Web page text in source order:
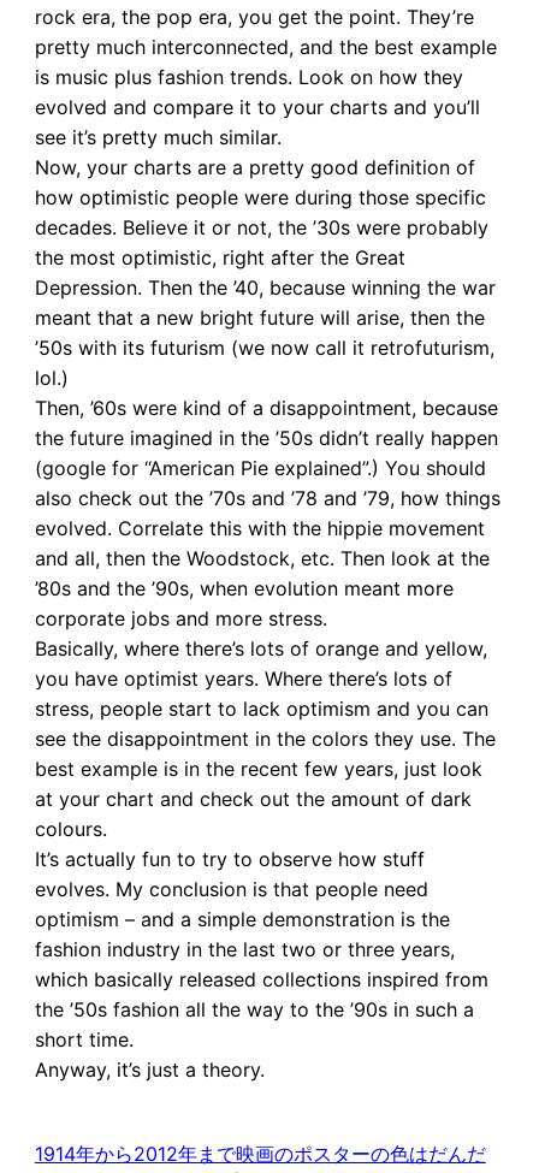
rock era, the pop era, you get the point. They’re
pretty much interconnected, and the best example
is music plus fashion trends. Look on how they
evolved and compare it to your charts and you’ll
see it’s pretty much similar.
Now, your charts are a pretty good definition of
how optimistic people were during those specific
decades. Believe it or not, the ’30s were probably
the most optimistic, right after the Great
Depression. Then the ’40, because winning the war
meant that a new bright future will arise, then the
’50s with its futurism (we now call it retrofuturism,
lol.)
Then, ’60s were kind of a disappointment, because
the future imagined in the ’50s didn’t really happen
(google for “American Pie explained”.) You should
also check out the ’70s and ’78 and ’79, how things
evolved. Correlate this with the hippie movement
and all, then the Woodstock, etc. Then look at the
’80s and the ’90s, when evolution meant more
corporate jobs and more stress.
Basically, where there’s lots of orange and yellow,
you have optimist years. Where there’s lots of
stress, people start to lack optimism and you can
see the disappointment in the colors they use. The
best example is in the recent few years, just look
at your chart and check out the amount of dark
colours.
It’s actually fun to try to observe how stuff
evolves. My conclusion is that people need
optimism – and a simple demonstration is the
fashion industry in the last two or three years,
which basically released collections inspired from
the ’50s fashion all the way to the ’90s in such a
short time.
Anyway, it’s just a theory.
1914年から2012年まで映画のポスターの色はだんだ